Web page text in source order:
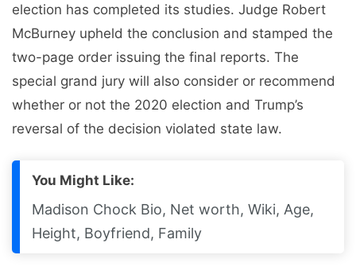
election has completed its studies. Judge Robert
McBurney upheld the conclusion and stamped the
two-page order issuing the final reports. The
special grand jury will also consider or recommend
whether or not the 2020 election and Trump’s
reversal of the decision violated state law.
You Might Like:
Madison Chock Bio, Net worth, Wiki, Age,
Height, Boyfriend, Family